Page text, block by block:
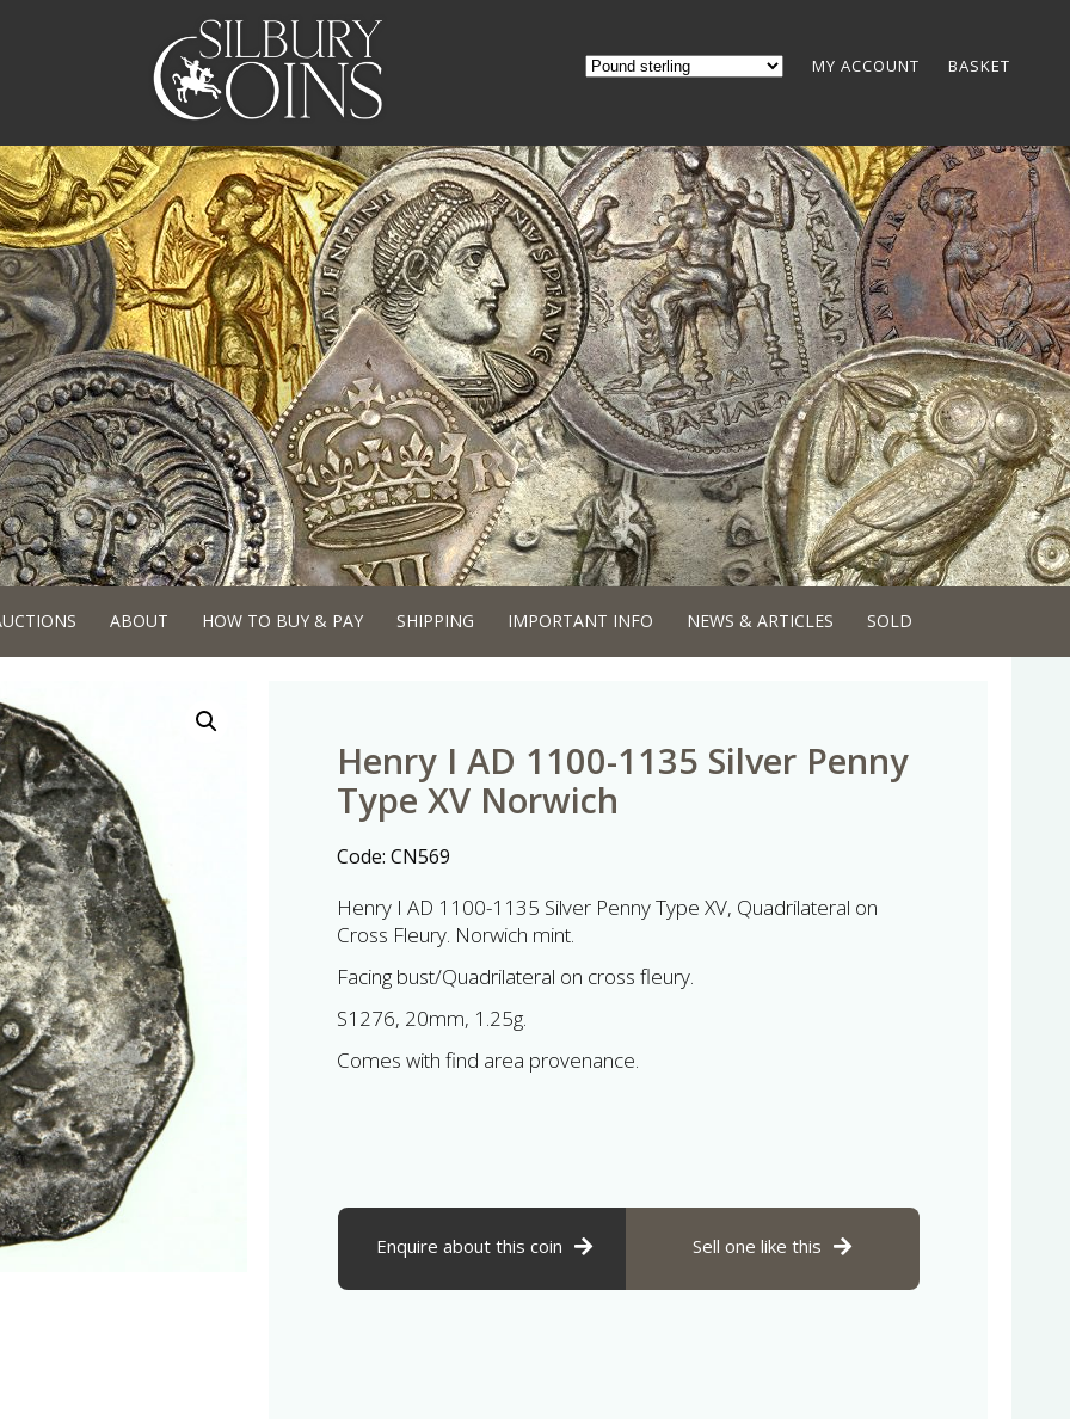
MY ACCOUNT BASKET
ABOUT HOW TO BUY & PAY SHIPPING IMPORTANT INFO NEWS & ARTICLES SOLD
Henry I AD 1100-1135 Silver Penny
Type XV Norwich
Code: CN569
Henry I AD 1100-1135 Silver Penny Type XV, Quadrilateral on
Cross Fleury. Norwich mint.
Facing bust/Quadrilateral on cross fleury.
S1276, 20mm, 1.25g.
Comes with find area provenance.
Enquire about this coin Sell one like this